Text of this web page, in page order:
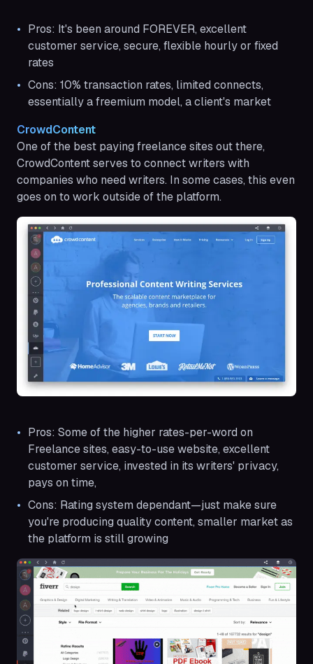
Pros: It's been around FOREVER, excellent
customer service, secure, flexible hourly or fixed
rates
Cons: 10% transaction rates, limited connects,
essentially a freemium model, a client's market
CrowdContent
One of the best paying freelance sites out there,
CrowdContent serves to connect writers with
companies who need writers. In some cases, this even
goes on to work outside of the platform.
Pros: Some of the higher rates-per-word on
Freelance sites, easy-to-use website, excellent
customer service, invested in its writers' privacy,
pays on time,
Cons: Rating system dependant—just make sure
you're producing quality content, smaller market as
the platform is still growing